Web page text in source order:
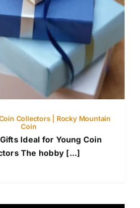
Collectors | Rocky Mountain
Coin
Ideal for Young Coin
The hobby [...]